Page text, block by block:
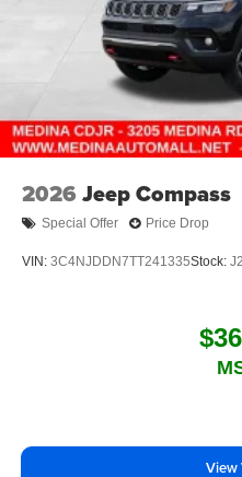
2026 Jeep Compass
Special Offer Price Drop
VIN: 3C4NJDDN7TT241335Stock:
View